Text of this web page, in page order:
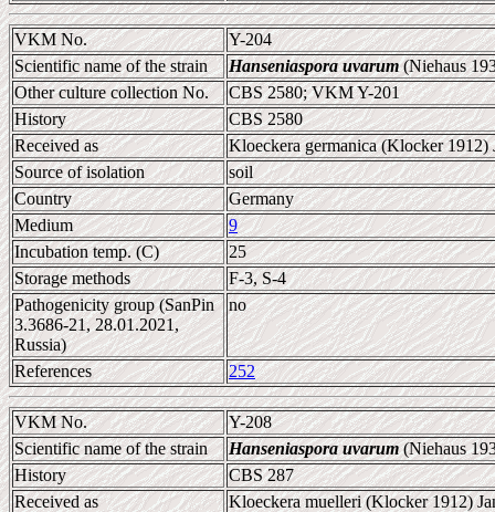
VKM No.
Y-204
Scientific name of the strain
Hanseniaspora uvarum(Niehaus
Other culture collection No.
CBS 2580; VKM Y-201
History
CBS 2580
Received as
Kloeckera germanica (Klocker 1912)
Source of isolation
soil
Country
Germany
Medium
9
Incubation temp. (C)
25
Storage methods
F-3, S-4
Pathogenicity group (SanPin
3.3686-21, 28.01.2021,
Russia)
no
References 252
VKM No.
Y-208
Scientific name of the strain
Hanseniaspora uvarum(Niehaus
History
CBS 287
Received as
Kloeckera muelleri (Klocker 1912)